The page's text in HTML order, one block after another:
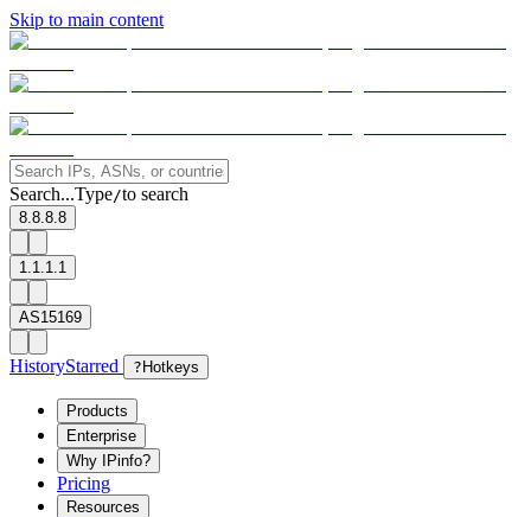
Skip to main content
Search...Type/to search
8.8.8.8
1.1.1.1
AS15169
HistoryStarred ? Hotkeys
Products
Enterprise
Why IPinfo?
Pricing
Resources